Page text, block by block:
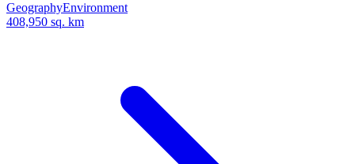
GeographyEnvironment
408,950 sq. km